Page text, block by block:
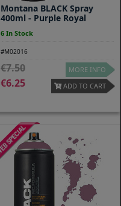
Montana BLACK Spray
400ml - Purple Royal
6 In Stock
#M02016
7.50
6.25
MORE INFO
ADD TO CART